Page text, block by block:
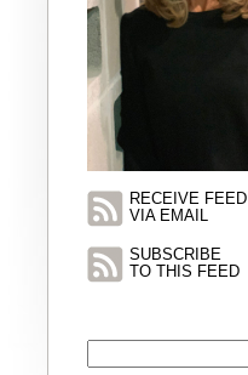
RECEIVE FEED
VIA EMAIL
SUBSCRIBE
TO THIS FEED